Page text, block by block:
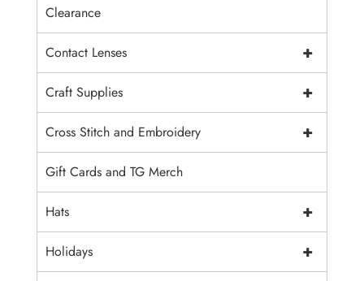
Clearance
+
Contact Lenses
+
Craft Supplies
+
Cross Stitch and Embroidery
Gift Cards and TG Merch
+
Hats
+
Holidays